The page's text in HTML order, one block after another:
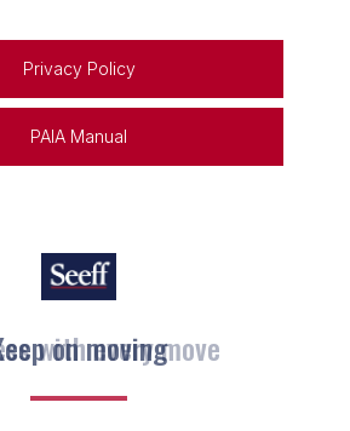
Privacy Policy
PAIA Manual
on moving